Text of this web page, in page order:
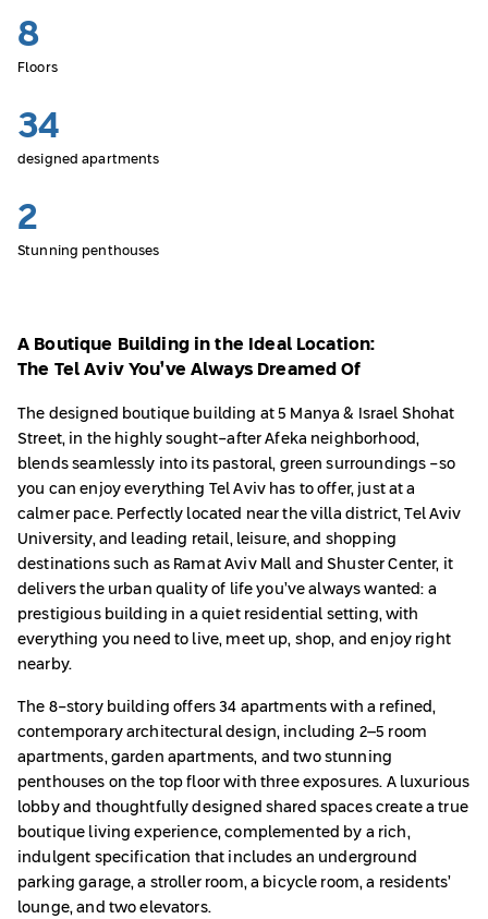
8
Floors
34
designed apartments
2
Stunning penthouses
A Boutique Building in the Ideal Location:
The Tel Aviv You’ve Always Dreamed Of
The designed boutique building at 5 Manya & Israel Shohat
Street, in the highly sought-after Afeka neighborhood,
blends seamlessly into its pastoral, green surroundings -so
you can enjoy everything Tel Aviv has to offer, just at a
calmer pace. Perfectly located near the villa district, Tel Aviv
University, and leading retail, leisure, and shopping
destinations such as Ramat Aviv Mall and Shuster Center, it
delivers the urban quality of life you’ve always wanted: a
prestigious building in a quiet residential setting, with
everything you need to live, meet up, shop, and enjoy right
nearby.
The 8-story building offers 34 apartments with a refined,
contemporary architectural design, including 2–5 room
apartments, garden apartments, and two stunning
penthouses on the top floor with three exposures. A luxurious
lobby and thoughtfully designed shared spaces create a true
boutique living experience, complemented by a rich,
indulgent specification that includes an underground
parking garage, a stroller room, a bicycle room, a residents’
lounge, and two elevators.